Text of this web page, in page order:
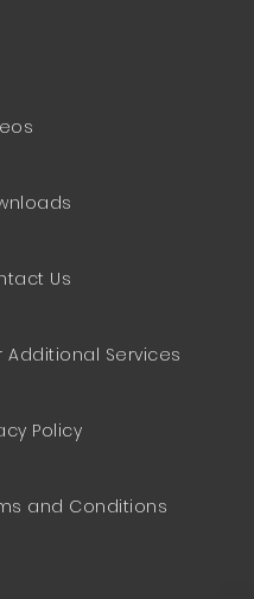
Us
Additional Services
Policy
and Conditions